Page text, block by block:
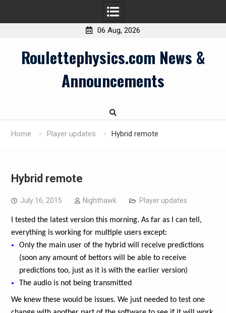
06 Aug, 2026
Roulettephysics.com News &
Announcements
Home Player updates Hybrid remote
Hybrid remote
July 16, 2015 Nighthawk Player updates
I tested the latest version this morning. As far as I can tell,
everything is working for multiple users except:
Only the main user of the hybrid will receive predictions
(soon any amount of bettors will be able to receive
predictions too, just as it is with the earlier version)
The audio is not being transmitted
We knew these would be issues. We just needed to test one